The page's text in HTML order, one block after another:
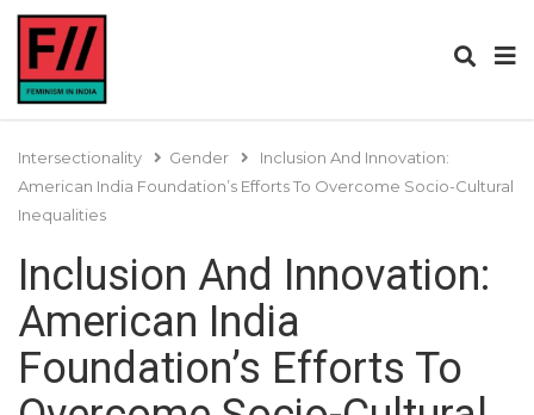
Intersectionality Gender
Inclusion And Innovation:
American India Foundation’s Efforts To Overcome Socio-Cultural
Inequalities
Inclusion And Innovation:
American India
Foundation’s Efforts To